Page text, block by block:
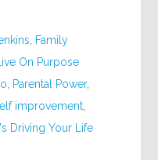
, Family
On Purpose
, Parental Power,
improvement,
Driving Your Life